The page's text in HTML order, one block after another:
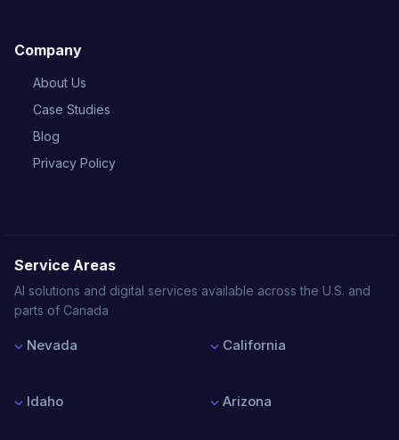
Company
About Us
Case Studies
Blog
Privacy Policy
Service Areas
AI solutions and digital services available across the U.S. and
parts of Canada
Nevada
Henderson
California
San Diego
Idaho Arizona